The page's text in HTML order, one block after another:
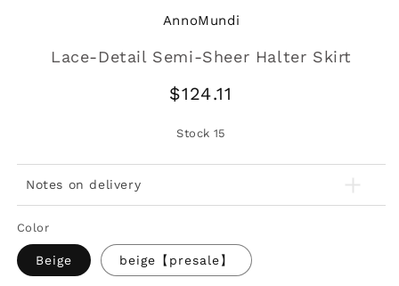
AnnoMundi
Lace-Detail Semi-Sheer Halter Skirt
Regular
$124.11
Stock 15
Notes on delivery
Color
Beige beige【presale】